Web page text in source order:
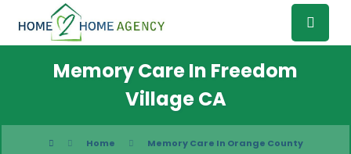
Memory Care In Freedom
Village CA
Home Memory Care In Orange County